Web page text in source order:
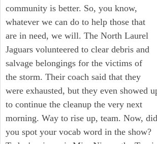
community is better. So, you know,
whatever we can do to help those that
are in need, we will. The North Laurel
Jaguars volunteered to clear debris and
salvage belongings for the victims of
the storm. Their coach said that they
were exhausted, but they even showed
to continue the cleanup the very next
morning. Way to rise up, team. Now, did
you spot your vocab word in the show?